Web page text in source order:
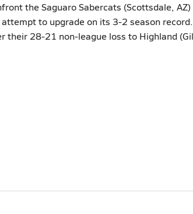
the Saguaro Sabercats (Scottsdale,
to upgrade on its 3-2 season
28-21 non-league loss to Highland